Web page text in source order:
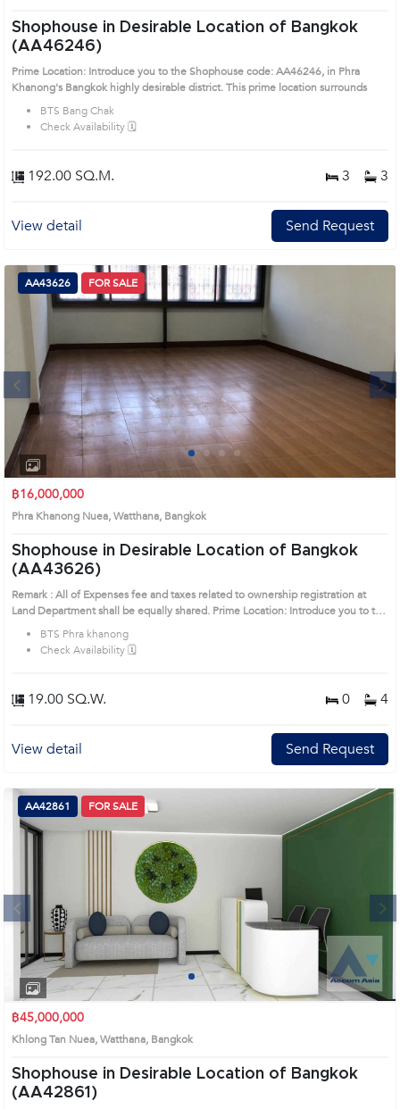
Shophouse in Desirable Location of Bangkok
(AA46246)
Prime Location: Introduce you to the Shophouse code: AA46246, in Phra
Khanong's Bangkok highly desirable district. This prime location surrounds
BTS Bang Chak
Check Availability 🗓️
192.00 SQ.M. 3 3
View detail Send Request
Next
1 2 3 4
AA43626 FOR SALE
฿16,000,000
Phra Khanong Nuea, Watthana, Bangkok
Shophouse in Desirable Location of Bangkok
(AA43626)
Remark : All of Expenses fee and taxes related to ownership registration at
Land Department shall be equally shared. Prime Location: Introduce you to the
House code: AA43626, in Watthana's Bangkok highly desirable district. This
prime location surrounds
BTS Phra khanong
Check Availability 🗓️
19.00 SQ.W. 0 4
View detail Send Request
Next
1 2 3 4
AA42861 FOR SALE
฿45,000,000
Khlong Tan Nuea, Watthana, Bangkok
Shophouse in Desirable Location of Bangkok
(AA42861)